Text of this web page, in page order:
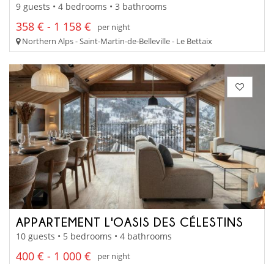
9 guests • 4 bedrooms • 3 bathrooms
358 € - 1 158 €
per night
Northern Alps - Saint-Martin-de-Belleville - Le Bettaix
APPARTEMENT L'OASIS DES CÉLESTINS
10 guests • 5 bedrooms • 4 bathrooms
400 € - 1 000 €
per night